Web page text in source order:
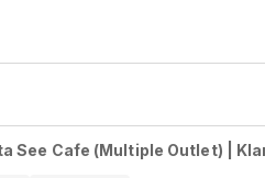
See Cafe (Multiple Outlet) |